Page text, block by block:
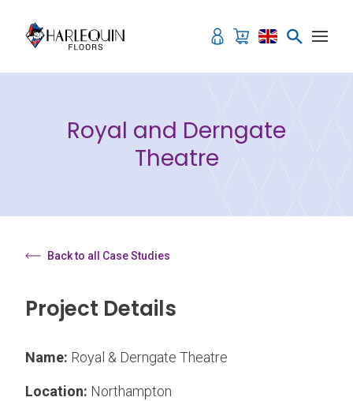
Royal and Derngate
Theatre
Back to all Case Studies
Project Details
Name: Royal & Derngate Theatre
Location: Northampton